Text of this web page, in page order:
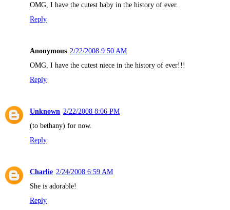
OMG, I have the cutest baby in the history of ever.
Reply
Anonymous 2/22/2008 9:50 AM
OMG, I have the cutest niece in the history of ever!!!
Reply
Unknown 2/22/2008 8:06 PM
(to bethany) for now.
Reply
Charlie 2/24/2008 6:59 AM
She is adorable!
Reply